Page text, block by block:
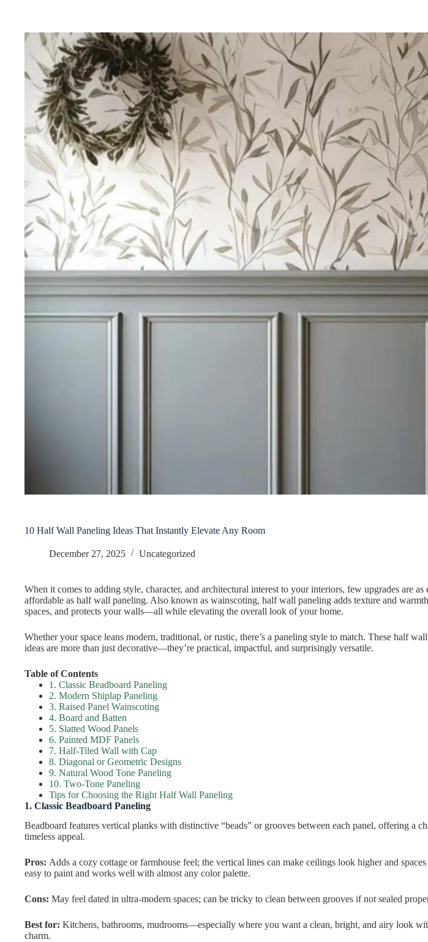
10 Half Wall Paneling Ideas That Instantly Elevate Any Room
December 27, 2025 Uncategorized
When it comes to adding style, character, and architectural interest to your interiors, few upgrades are as
affordable as half wall paneling. Also known as wainscoting, half wall paneling adds texture and
spaces, and protects your walls—all while elevating the overall look of your home.
Whether your space leans modern, traditional, or rustic, there’s a paneling style to match. These half
ideas are more than just decorative—they’re practical, impactful, and surprisingly versatile.
Table of Contents
1. Classic Beadboard Paneling
2. Modern Shiplap Paneling
3. Raised Panel Wainscoting
4. Board and Batten
5. Slatted Wood Panels
6. Painted MDF Panels
7. Half-Tiled Wall with Cap
8. Diagonal or Geometric Designs
9. Natural Wood Tone Paneling
10. Two-Tone Paneling
Tips for Choosing the Right Half Wall Paneling
1. Classic Beadboard Paneling
Beadboard features vertical planks with distinctive “beads” or grooves between each panel, offering a
timeless appeal.
Pros: Adds a cozy cottage or farmhouse feel; the vertical lines can make ceilings look higher and spaces
easy to paint and works well with almost any color palette.
Cons: May feel dated in ultra-modern spaces; can be tricky to clean between grooves if not sealed
Best for: Kitchens, bathrooms, mudrooms—especially where you want a clean, bright, and airy look
charm.